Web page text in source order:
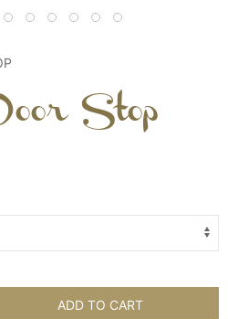
Stop
ADD TO CART